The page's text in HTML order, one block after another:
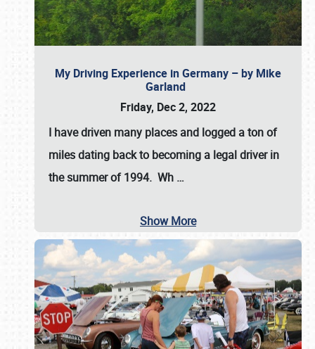
My Driving Experience in Germany – by Mike
Garland
Friday, Dec 2, 2022
I have driven many places and logged a ton of
miles dating back to becoming a legal driver in
the summer of 1994. Wh …
Show More